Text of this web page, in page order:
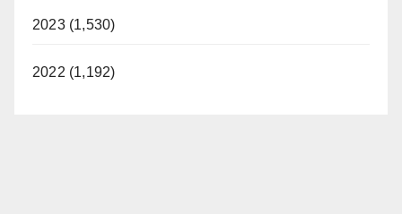
2023 (1,530)
2022 (1,192)